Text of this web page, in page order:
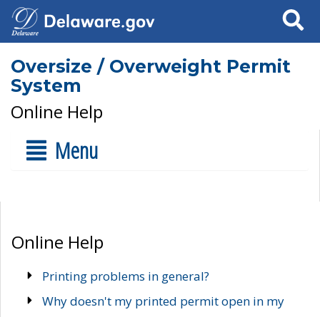
Search
Oversize / Overweight Permit
System
Online Help
Menu
Online Help
Printing problems in general?
Why doesn't my printed permit open in my